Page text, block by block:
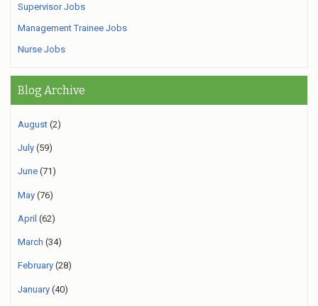
Supervisor Jobs
Management Trainee Jobs
Nurse Jobs
Blog Archive
August (2)
July (59)
June (71)
May (76)
April (62)
March (34)
February (28)
January (40)